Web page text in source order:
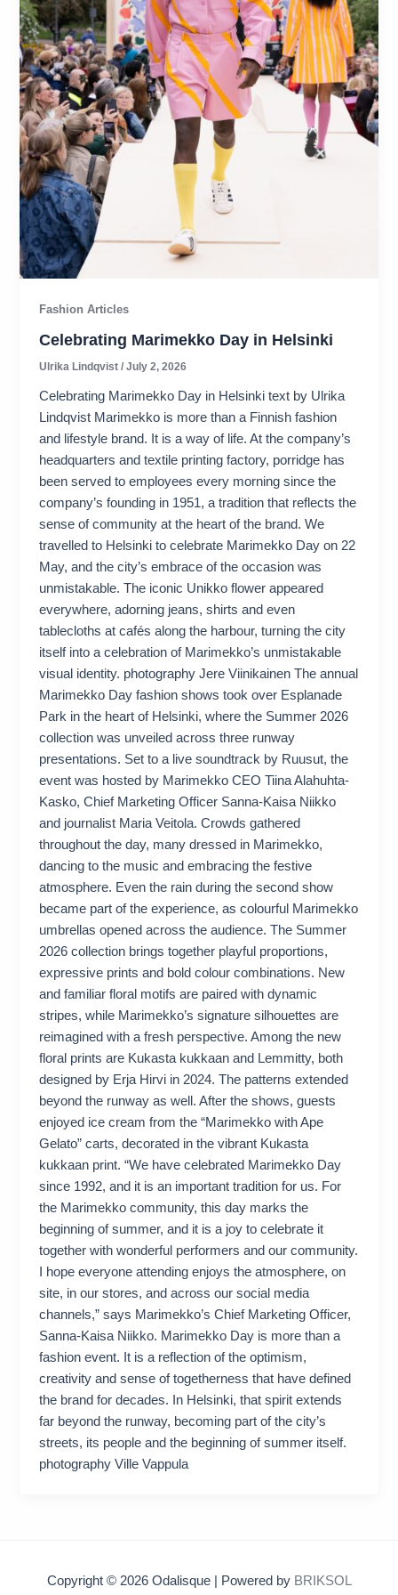
Fashion Articles
Celebrating Marimekko Day in Helsinki
Ulrika Lindqvist/July 2, 2026
Celebrating Marimekko Day in Helsinki text by Ulrika
Lindqvist Marimekko is more than a Finnish fashion
and lifestyle brand. It is a way of life. At the company’s
headquarters and textile printing factory, porridge has
been served to employees every morning since the
company’s founding in 1951, a tradition that reflects the
sense of community at the heart of the brand. We
travelled to Helsinki to celebrate Marimekko Day on 22
May, and the city’s embrace of the occasion was
unmistakable. The iconic Unikko flower appeared
everywhere, adorning jeans, shirts and even
tablecloths at cafés along the harbour, turning the city
itself into a celebration of Marimekko’s unmistakable
visual identity. photography Jere Viinikainen The annual
Marimekko Day fashion shows took over Esplanade
Park in the heart of Helsinki, where the Summer 2026
collection was unveiled across three runway
presentations. Set to a live soundtrack by Ruusut, the
event was hosted by Marimekko CEO Tiina Alahuhta-
Kasko, Chief Marketing Officer Sanna-Kaisa Niikko
and journalist Maria Veitola. Crowds gathered
throughout the day, many dressed in Marimekko,
dancing to the music and embracing the festive
atmosphere. Even the rain during the second show
became part of the experience, as colourful Marimekko
umbrellas opened across the audience. The Summer
2026 collection brings together playful proportions,
expressive prints and bold colour combinations. New
and familiar floral motifs are paired with dynamic
stripes, while Marimekko’s signature silhouettes are
reimagined with a fresh perspective. Among the new
floral prints are Kukasta kukkaan and Lemmitty, both
designed by Erja Hirvi in 2024. The patterns extended
beyond the runway as well. After the shows, guests
enjoyed ice cream from the “Marimekko with Ape
Gelato” carts, decorated in the vibrant Kukasta
kukkaan print. “We have celebrated Marimekko Day
since 1992, and it is an important tradition for us. For
the Marimekko community, this day marks the
beginning of summer, and it is a joy to celebrate it
together with wonderful performers and our community.
I hope everyone attending enjoys the atmosphere, on
site, in our stores, and across our social media
channels,” says Marimekko’s Chief Marketing Officer,
Sanna-Kaisa Niikko. Marimekko Day is more than a
fashion event. It is a reflection of the optimism,
creativity and sense of togetherness that have defined
the brand for decades. In Helsinki, that spirit extends
far beyond the runway, becoming part of the city’s
streets, its people and the beginning of summer itself.
photography Ville Vappula
Copyright © 2026 Odalisque | Powered by BRIKSOL